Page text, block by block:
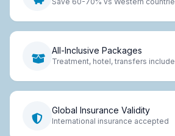
All-Inclusive Packages
Treatment, hotel, transfers
Global Insurance Validity
International insurance accepted